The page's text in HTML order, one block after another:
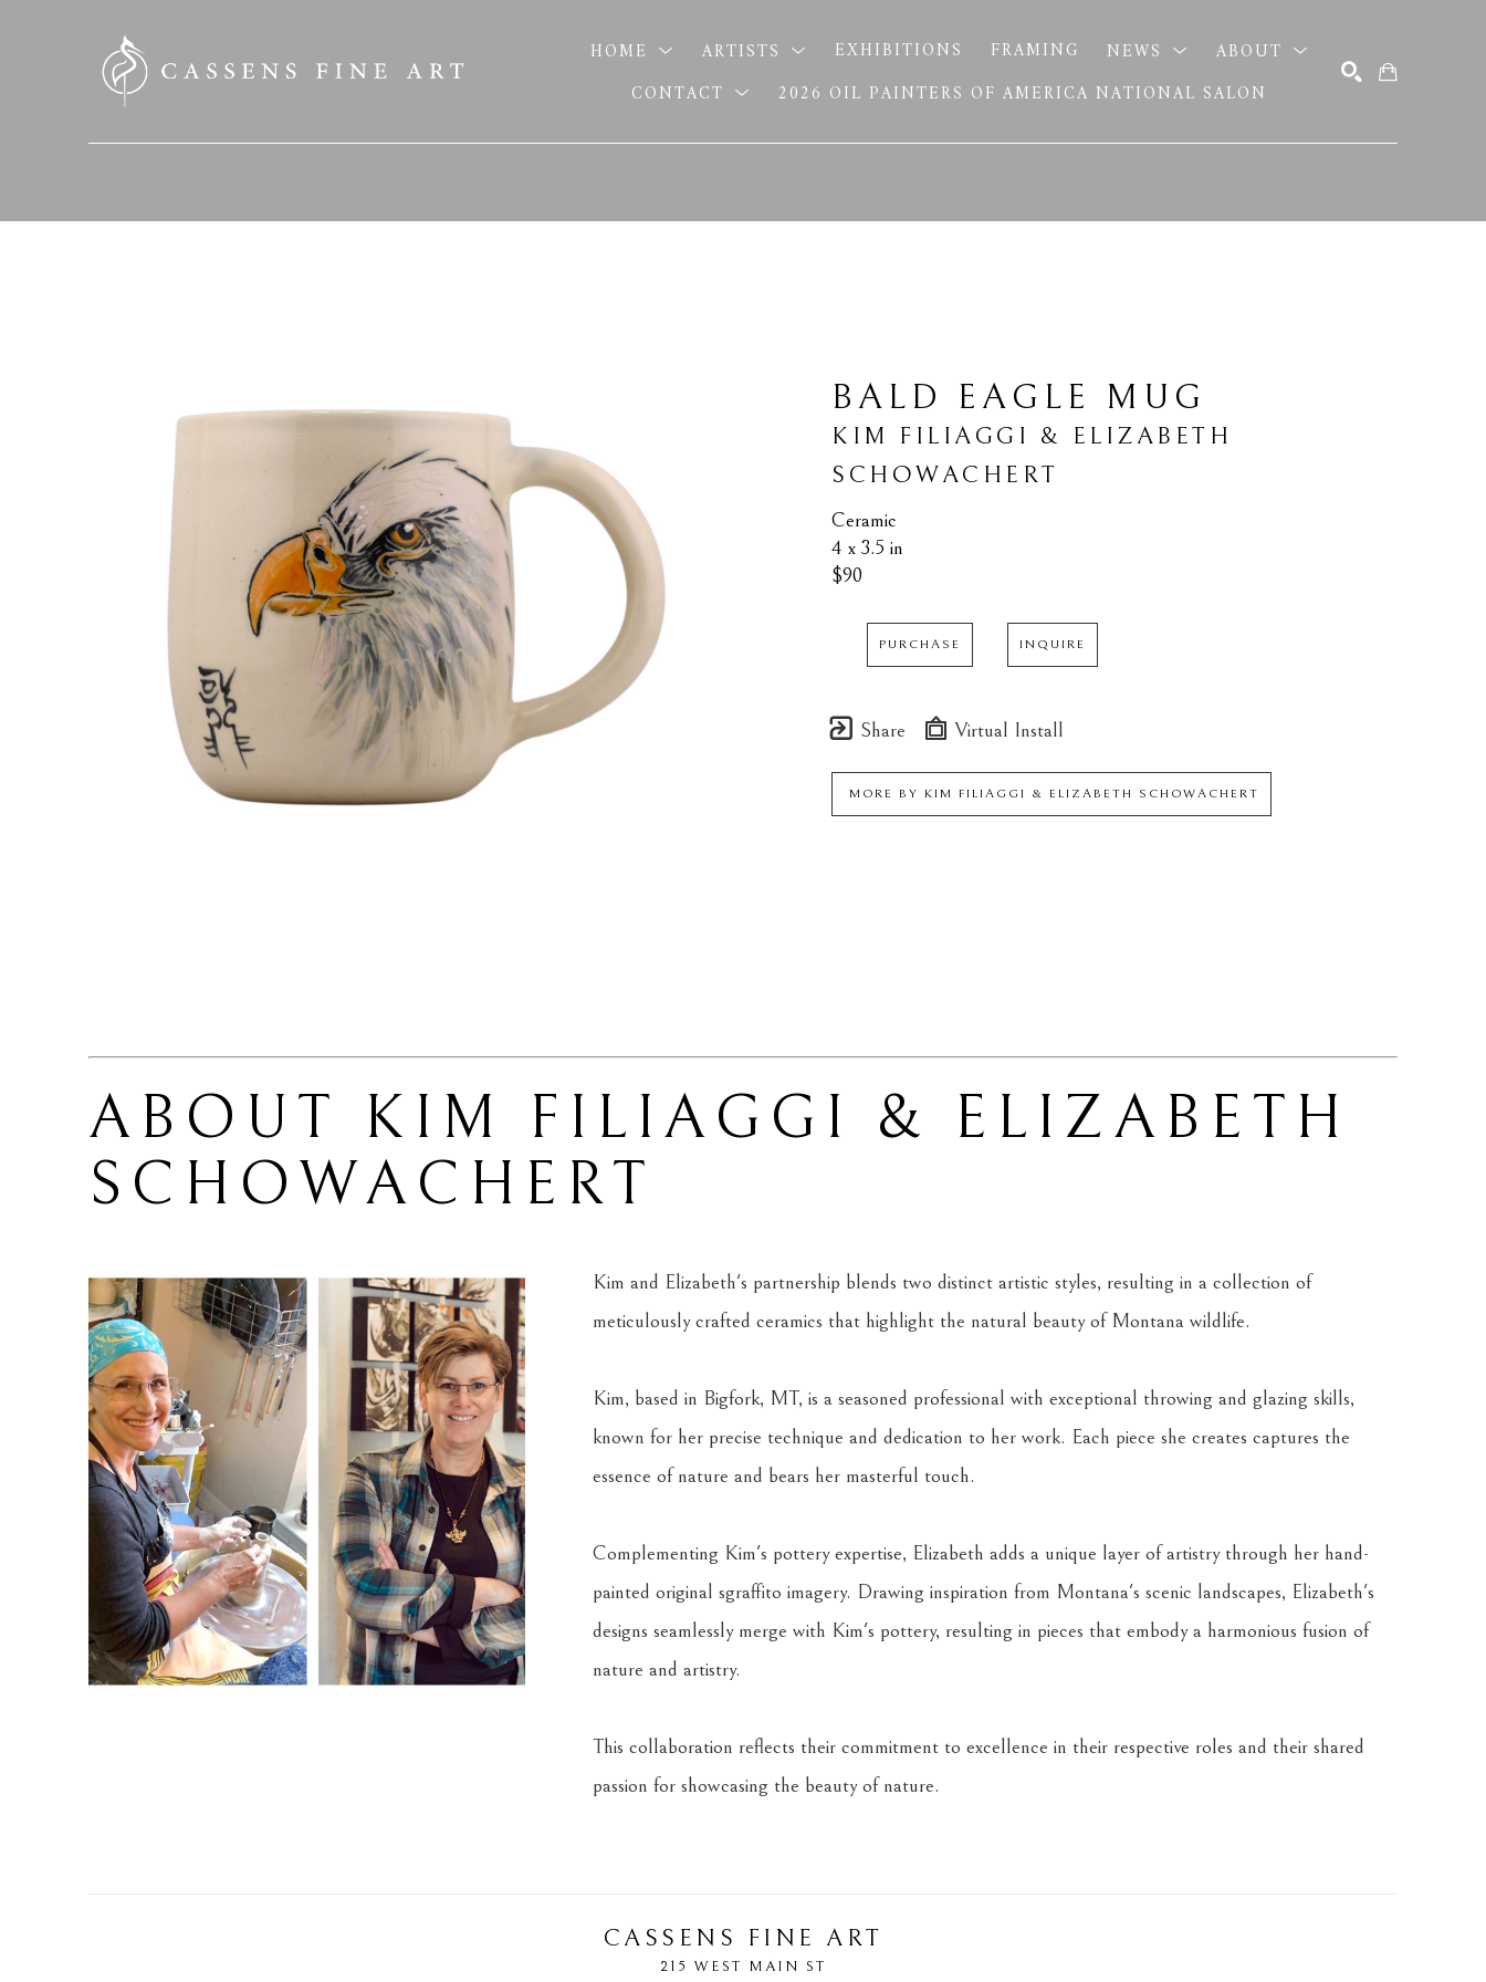
HOME ARTISTS EXHIBITIONS FRAMING NEWS
ABOUT
CONTACT
2026 OIL PAINTERS OF AMERICA NATIONAL SALON
BALD EAGLE MUG
KIM FILIAGGI & ELIZABETH
SCHOWACHERT
Ceramic
4 x 3.5 in
$90
PURCHASE INQUIRE
Share Virtual Install
MORE BY KIM FILIAGGI & ELIZABETH SCHOWACHERT
ABOUT KIM FILIAGGI & ELIZABETH
SCHOWACHERT
Kim and Elizabeth's partnership blends two distinct artistic styles, resulting in a collection of
meticulously crafted ceramics that highlight the natural beauty of Montana wildlife.
Kim, based in Bigfork, MT, is a seasoned professional with exceptional throwing and glazing skills,
known for her precise technique and dedication to her work. Each piece she creates captures the
essence of nature and bears her masterful touch.
Complementing Kim's pottery expertise, Elizabeth adds a unique layer of artistry through her hand-
painted original sgraffito imagery. Drawing inspiration from Montana's scenic landscapes, Elizabeth's
designs seamlessly merge with Kim's pottery, resulting in pieces that embody a harmonious fusion of
nature and artistry.
This collaboration reflects their commitment to excellence in their respective roles and their shared
passion for showcasing the beauty of nature.
CASSENS FINE ART
215 WEST MAIN ST